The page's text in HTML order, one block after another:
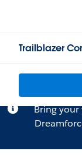
Trailblazer
Bring